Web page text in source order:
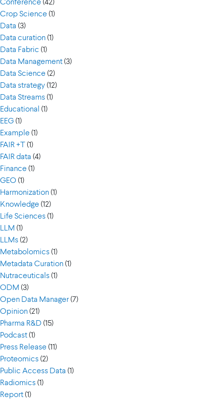
Conference (42)
Crop Science (1)
Data (3)
Data curation(1)
Data Fabric (1)
Data Management(3)
Data Science (2)
Data strategy(12)
Data Streams(1)
Educational (1)
EEG(1)
Example (1)
FAIR +T(1)
FAIR data (4)
Finance (1)
GEO (1)
Harmonization(1)
Knowledge (12)
Life Sciences(1)
LLM (1)
LLMs(2)
Metabolomics(1)
Metadata Curation(1)
Nutraceuticals(1)
ODM (3)
Open Data Manager(7)
Opinion(21)
Pharma R&D (15)
Podcast(1)
Press Release (11)
Proteomics(2)
Public Access Data (1)
Radiomics(1)
Report(1)